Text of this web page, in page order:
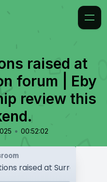
raised at
forum | Eby
review this
• 00:52:02